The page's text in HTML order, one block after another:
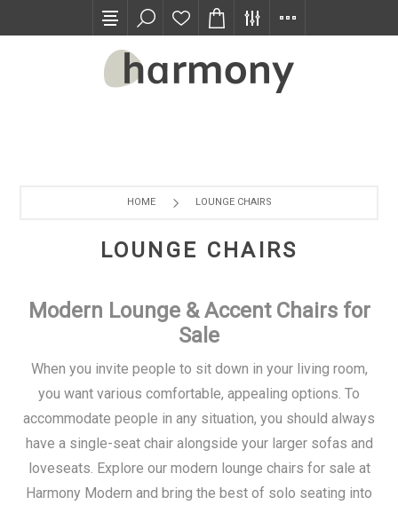
HOME LOUNGE CHAIRS
LOUNGE CHAIRS
Modern Lounge & Accent Chairs for
Sale
When you invite people to sit down in your living room,
you want various comfortable, appealing options. To
accommodate people in any situation, you should always
have a single-seat chair alongside your larger sofas and
loveseats. Explore our modern lounge chairs for sale at
Harmony Modern and bring the best of solo seating into